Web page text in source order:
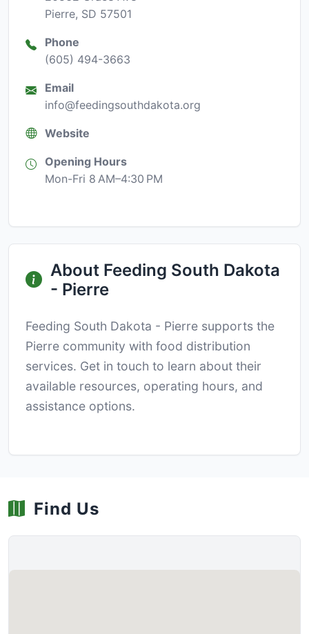
Pierre, SD 57501
Phone
(605) 494-3663
Email
info@feedingsouthdakota.org
Website
Opening Hours
Mon-Fri 8 AM–4:30 PM
About Feeding South Dakota
- Pierre
Feeding South Dakota - Pierre supports the
Pierre community with food distribution
services. Get in touch to learn about their
available resources, operating hours, and
assistance options.
Find Us